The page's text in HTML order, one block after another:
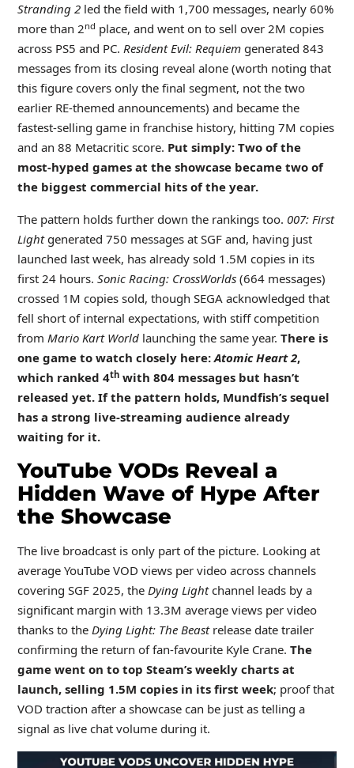
Stranding 2led the field with 1,700 messages, nearly 60%
more than 2nd place, and went on to sell over 2M copies
across PS5 and PC. Resident Evil: Requiemgenerated 843
messages from its closing reveal alone (worth noting that
this figure covers only the final segment, not the two
earlier RE-themed announcements) and became the
fastest-selling game in franchise history, hitting 7M copies
and an 88 Metacritic score. Put simply: Two of the
most-hyped games at the showcase became two of
the biggest commercial hits of the year.
The pattern holds further down the rankings too. 007: First
Lightgenerated 750 messages at SGF and, having just
launched last week, has already sold 1.5M copies in its
first 24 hours. Sonic Racing: CrossWorlds(664 messages)
crossed 1M copies sold, though SEGA acknowledged that
fell short of internal expectations, with stiff competition
from Mario Kart Worldlaunching the same year. There is
one game to watch closely here:Atomic Heart 2,
which ranked 4thwith 804 messages but hasn’t
released yet. If the pattern holds, Mundfish’s sequel
has a strong live-streaming audience already
waiting for it.
YouTube VODs Reveal a
Hidden Wave of Hype After
the Showcase
The live broadcast is only part of the picture. Looking at
average YouTube VOD views per video across channels
covering SGF 2025, the Dying Lightchannel leads by a
significant margin with 13.3M average views per video
thanks to the Dying Light: The Beastrelease date trailer
confirming the return of fan-favourite Kyle Crane. The
game went on to top Steam’s weekly charts at
launch, selling 1.5M copies in its first week; proof that
VOD traction after a showcase can be just as telling a
signal as live chat volume during it.